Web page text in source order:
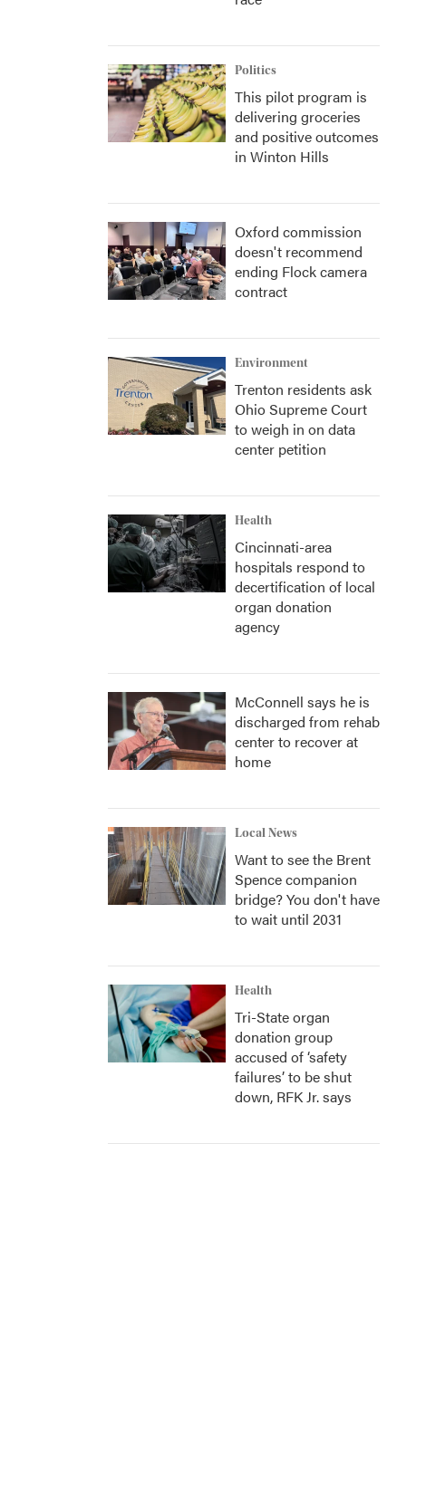
Politics
This pilot program is
delivering groceries
and positive outcomes
in Winton Hills
Oxford commission
doesn't recommend
ending Flock camera
contract
Environment
Trenton residents ask
Ohio Supreme Court
to weigh in on data
center petition
Health
Cincinnati-area
hospitals respond to
decertification of local
organ donation
agency
McConnell says he is
discharged from rehab
center to recover at
home
Local News
Want to see the Brent
Spence companion
bridge? You don't have
to wait until 2031
Health
Tri-State organ
donation group
accused of ‘safety
failures’ to be shut
down, RFK Jr. says